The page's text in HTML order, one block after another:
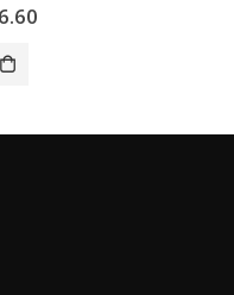
6.60